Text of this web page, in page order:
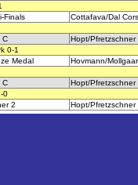
Finals
Cottafava/Dal
C
Hopt/Pfretzschner
0-1
Medal
Hovmann/
C
Hopt/Pfretzschner
0
2 Hopt/Pfretzschner